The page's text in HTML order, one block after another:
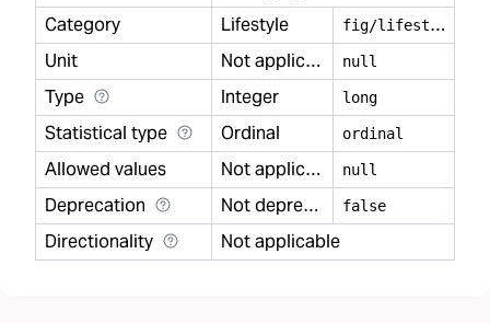
Category Lifestyle f
ig/lifestyle
Unit
Not applicable null
Type Integer long
Statistical type Ordinal ordinal
Allowed values Not applicable null
Deprecation Not deprecated false
Directionality Not applicable